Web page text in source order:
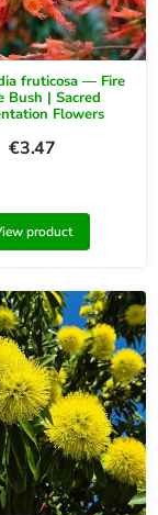
fruticosa — Fire
Bush | Sacred
Flowers
€3.47
product